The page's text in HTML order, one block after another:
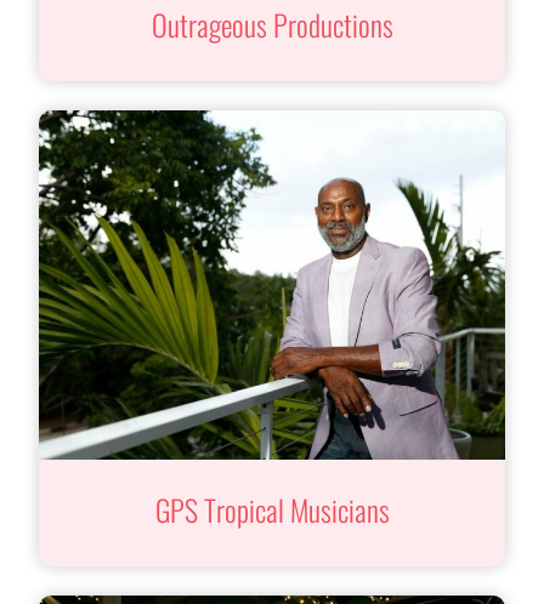
Outrageous Productions
GPS Tropical Musicians